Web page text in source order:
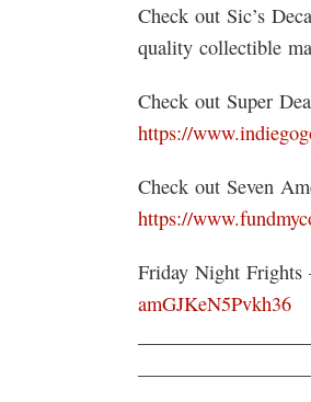
Check out Sic’s
quality collectible
Check out Super
https://
Check out Seven
https://
Friday Night Frights
amGJKeN5Pvkh36